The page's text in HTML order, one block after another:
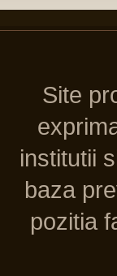
Site
institutii
baza
pozitia